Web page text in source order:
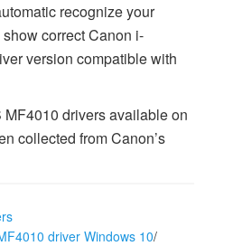
recognize your
correct Canon i-
version compatible with
drivers available on
collected from Canon’s
driver Windows 10/